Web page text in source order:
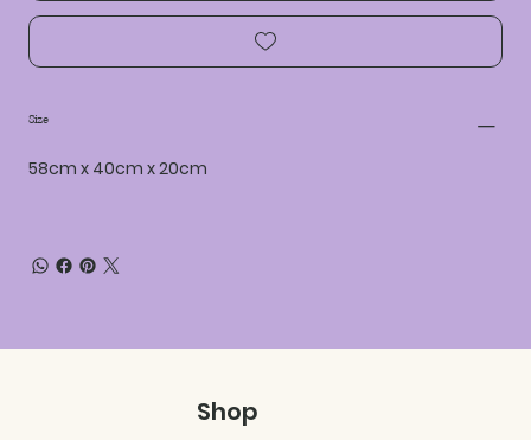
Size
58cm x 40cm x 20cm
Shop